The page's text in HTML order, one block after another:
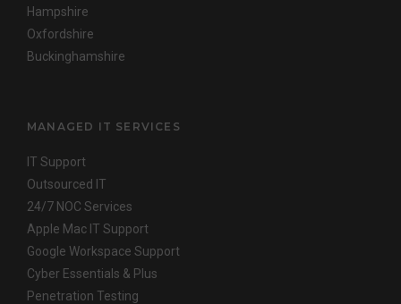
Hampshire
Oxfordshire
Buckinghamshire
MANAGED IT SERVICES
IT Support
Outsourced IT
24/7 NOC Services
Apple Mac IT Support
Google Workspace Support
Cyber Essentials & Plus
Penetration Testing